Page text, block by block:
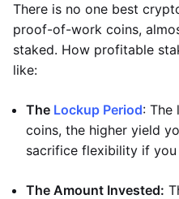
There is no one best
proof-of-work coins,
staked. How profitable
like:
The Lockup Period: The
coins, the higher yield
sacrifice flexibility if
The Amount Invested: